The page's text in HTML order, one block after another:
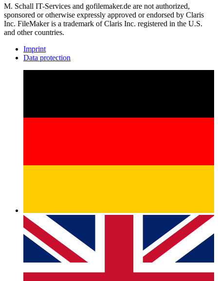
M. Schall IT-Services and gofilemaker.de are not authorized,
sponsored or otherwise expressly approved or endorsed by Claris
Inc. FileMaker is a trademark of Claris Inc. registered in the U.S.
and other countries.
Imprint
Data protection